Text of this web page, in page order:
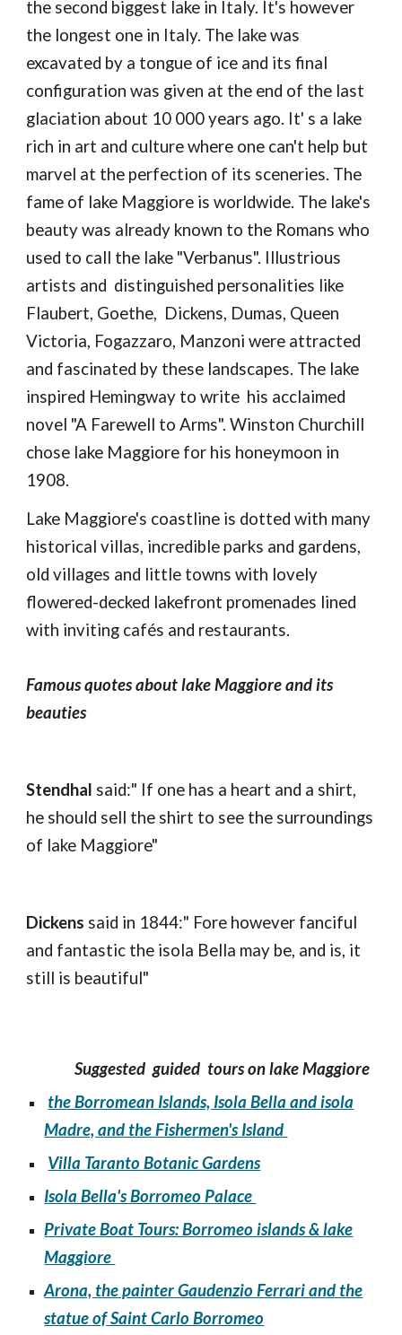
the second biggest lake in Italy. It's however
the longest one in Italy. The lake was
excavated by a tongue of ice and its final
configuration was given at the end of the last
glaciation about 10 000 years ago. It' s a lake
rich in art and culture where one can't help but
marvel at the perfection of its sceneries. The
fame of lake Maggiore is worldwide. The lake's
beauty was already known to the Romans who
used to call the lake "Verbanus". Illustrious
artists and distinguished personalities like
Flaubert, Goethe, Dickens, Dumas, Queen
Victoria, Fogazzaro, Manzoni were attracted
and fascinated by these landscapes. The lake
inspired Hemingway to write his acclaimed
novel "A Farewell to Arms". Winston Churchill
chose lake Maggiore for his honeymoon in
1908.
Lake Maggiore's coastline is dotted with many
historical villas, incredible parks and gardens,
old villages and little towns with lovely
flowered-decked lakefront promenades lined
with inviting cafés and restaurants.
Famous quotes about lake Maggiore and its
beauties
Stendhal said:" If one has a heart and a shirt,
he should sell the shirt to see the surroundings
of lake Maggiore"
Dickens said in 1844:" Fore however fanciful
and fantastic the isola Bella may be, and is, it
still is beautiful"
Suggested guided tours on lake Maggiore
the Borromean Islands, Isola Bella and isola
Madre, and the Fishermen's Island
Villa Taranto Botanic Gardens
Isola Bella's Borromeo Palace
Private Boat Tours: Borromeo islands & lake
Maggiore
Arona, the painter Gaudenzio Ferrari and the
statue of Saint Carlo Borromeo